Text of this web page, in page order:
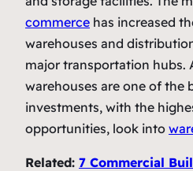
commerce has increased
warehouses and
major transportation hubs.
warehouses are one of the
investments, with the
opportunities, look into
Related: 7 Commercial